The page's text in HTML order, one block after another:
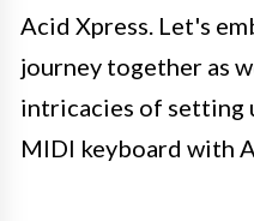
Acid Xpress. Let's
journey together as
intricacies of setting
MIDI keyboard with